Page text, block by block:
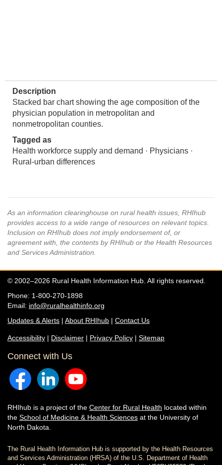
Description
Stacked bar chart showing the age composition of the
physician population in metropolitan and
nonmetropolitan counties.
Tagged as
Health workforce supply and demand · Physicians ·
Rural-urban differences
As an information clearinghouse on rural health issues, RHIhub
provides access to a wide range of resources on relevant topics.
Inclusion on RHIhub does not imply endorsement of, or
agreement with, the contents by RHIhub or the Health Resources
and Services Administration.
© 2002–2026 Rural Health Information Hub. All rights reserved.
Phone: 1-800-270-1898
Email: info@ruralhealthinfo.org
Updates & Alerts | About RHIhub | Contact Us
Accessibility | Disclaimer | Privacy Policy | Sitemap
Connect with Us
RHIhub is a project of the Center for Rural Health located within
the School of Medicine & Health Sciences at the University of
North Dakota.
The Rural Health Information Hub is supported by the Health Resources
and Services Administration (HRSA) of the U.S. Department of Health